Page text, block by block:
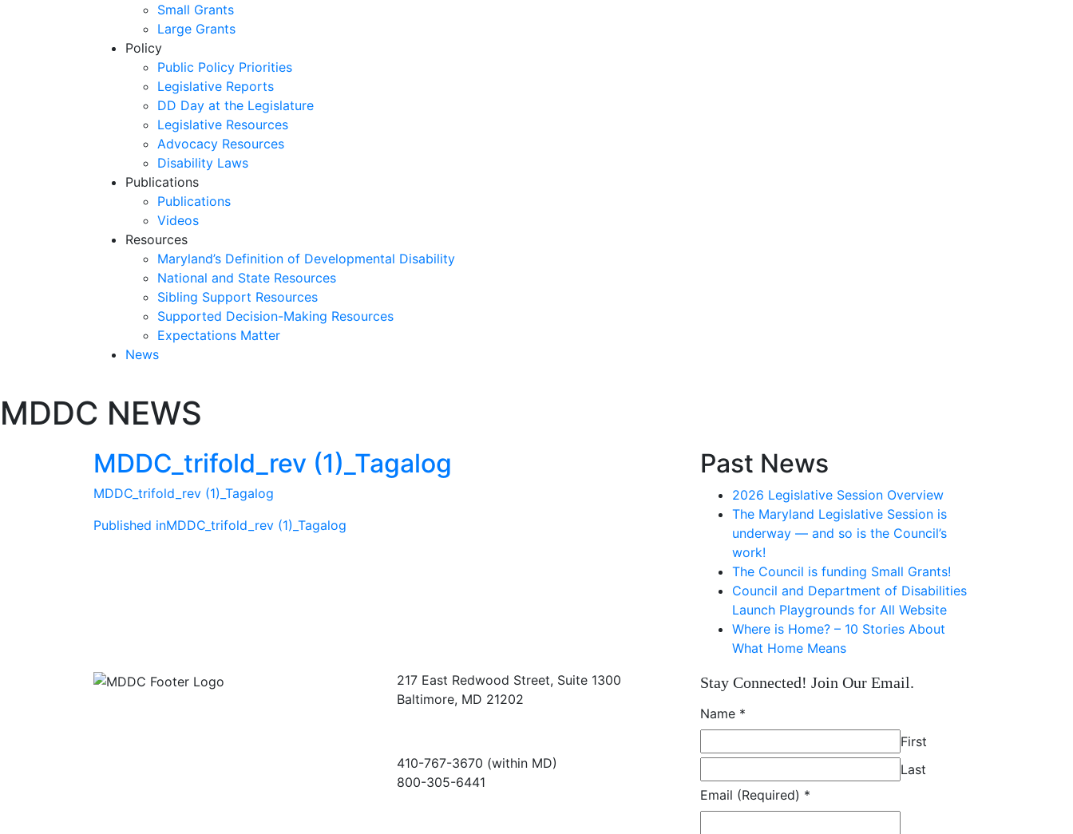
Small Grants
Large Grants
Policy
Public Policy Priorities
Legislative Reports
DD Day at the Legislature
Legislative Resources
Advocacy Resources
Disability Laws
Publications
Publications
Videos
Resources
Maryland’s Definition of Developmental Disability
National and State Resources
Sibling Support Resources
Supported Decision-Making Resources
Expectations Matter
News
past
slideshow
MDDC NEWS
MDDC_trifold_rev (1)_Tagalog
MDDC_trifold_rev (1)_Tagalog
Post
Published inMDDC_trifold_rev (1)_Tagalog
Past News
2026 Legislative Session Overview
The Maryland Legislative Session is
underway — and so is the Council’s
work!
The Council is funding Small Grants!
Council and Department of Disabilities
Launch Playgrounds for All Website
Where is Home? – 10 Stories About
What Home Means
217 East Redwood Street, Suite 1300
Baltimore, MD 21202
410-767-3670 (within MD)
800-305-6441
Stay Connected! Join Our Email.
Name *
First
Last
Email (Required) *